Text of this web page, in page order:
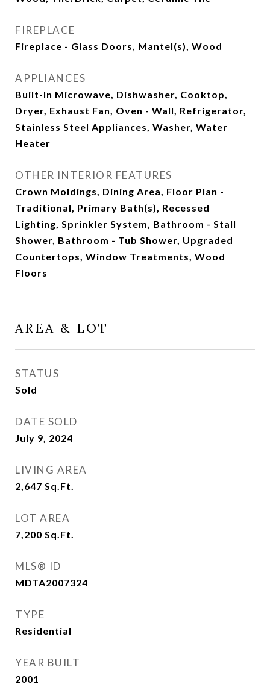
FIREPLACE
Fireplace - Glass Doors, Mantel(s), Wood
APPLIANCES
Built-In Microwave, Dishwasher, Cooktop,
Dryer, Exhaust Fan, Oven - Wall, Refrigerator,
Stainless Steel Appliances, Washer, Water
Heater
OTHER INTERIOR FEATURES
Crown Moldings, Dining Area, Floor Plan -
Traditional, Primary Bath(s), Recessed
Lighting, Sprinkler System, Bathroom - Stall
Shower, Bathroom - Tub Shower, Upgraded
Countertops, Window Treatments, Wood
Floors
AREA & LOT
STATUS
Sold
DATE SOLD
July 9, 2024
LIVING AREA
2,647 Sq.Ft.
LOT AREA
7,200 Sq.Ft.
MLS® ID
MDTA2007324
TYPE
Residential
YEAR BUILT
2001